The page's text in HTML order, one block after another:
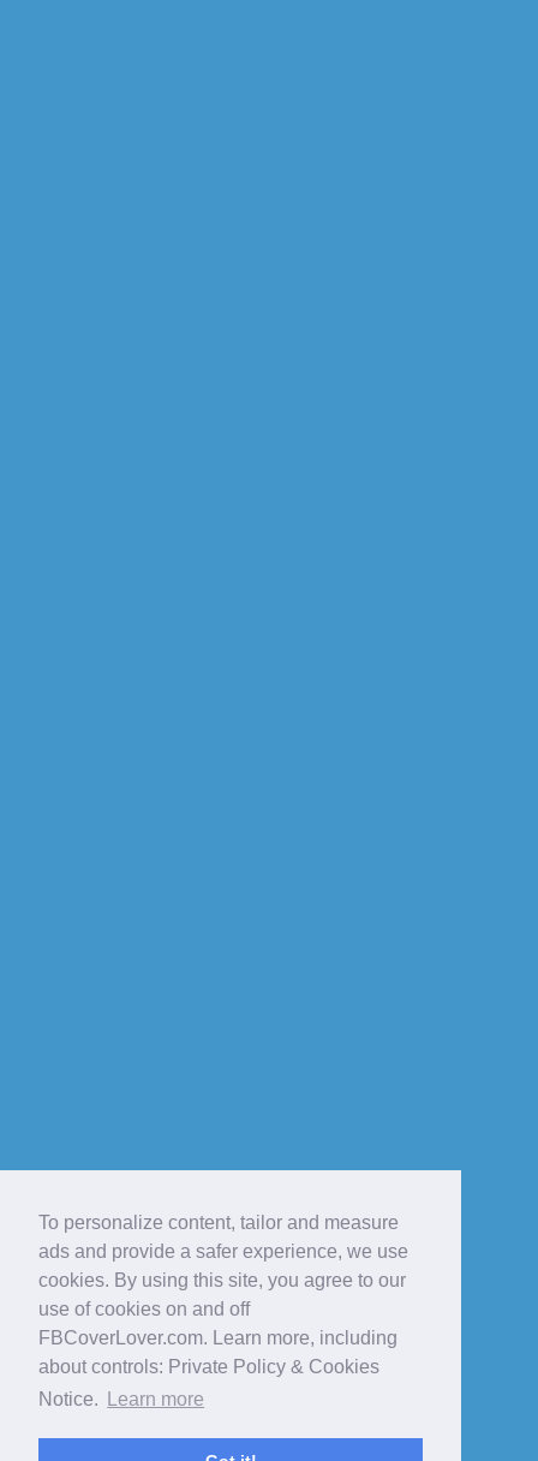
To personalize content, tailor and measure
ads and provide a safer experience, we use
cookies. By using this site, you agree to our
use of cookies on and off
FBCoverLover.com. Learn more, including
about controls: Private Policy & Cookies
Notice.
Learn more